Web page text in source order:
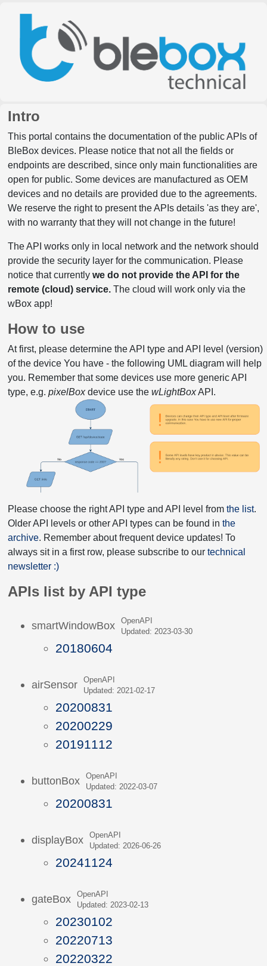
Intro
This portal contains the documentation of the public APIs of
BleBox devices. Please notice that not all the fields or
endpoints are described, since only main functionalities are
open for public. Some devices are manufactured as OEM
devices and no details are provided due to the agreements.
We reserve the right to present the APIs details 'as they are',
with no warranty that they will not change in the future!
The API works only in local network and the network should
provide the security layer for the communication. Please
notice that currently we do not provide the API for the
remote (cloud) service.The cloud will work only via the
wBox app!
How to use
At first, please determine the API type and API level (version)
of the device You have - the following UML diagram will help
you. Remember that some devices use more generic API
type, e.g. pixelBoxdevice use the wLightBoxAPI.
Please choose the right API type and API level from the list.
Older API levels or other API types can be found in the
archive. Remember about frequent device updates! To
always sit in a first row, please subscribe to our technical
newsletter :)
APIs list by API type
smartWindowBox
OpenAPI
Updated: 2023-03-30
20180604
airSensor
OpenAPI
Updated: 2021-02-17
20200831
20200229
20191112
buttonBox
OpenAPI
Updated: 2022-03-07
20200831
displayBox
OpenAPI
Updated: 2026-06-26
20241124
gateBox
OpenAPI
Updated: 2023-02-13
20230102
20220713
20220322